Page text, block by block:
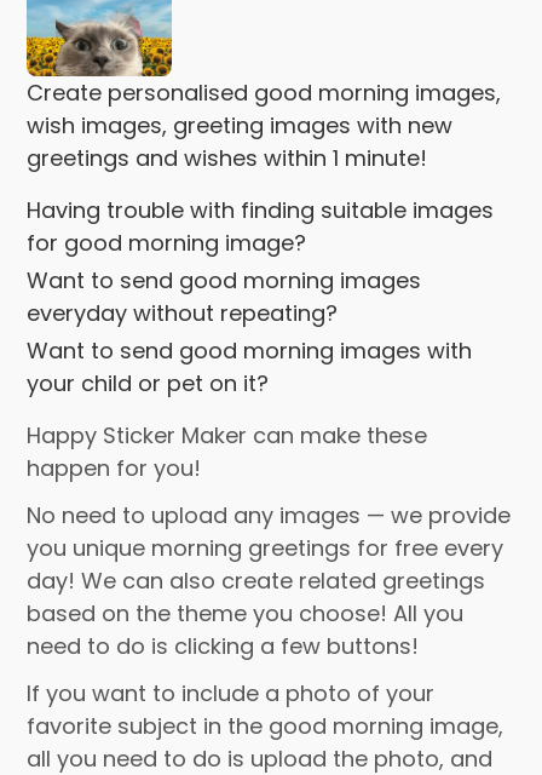
Create personalised good morning images,
wish images, greeting images with new
greetings and wishes within 1 minute!
Having trouble with finding suitable images
for good morning image?
Want to send good morning images
everyday without repeating?
Want to send good morning images with
your child or pet on it?
Happy Sticker Maker can make these
happen for you!
No need to upload any images — we provide
you unique morning greetings for free every
day! We can also create related greetings
based on the theme you choose! All you
need to do is clicking a few buttons!
If you want to include a photo of your
favorite subject in the good morning image,
all you need to do is upload the photo, and